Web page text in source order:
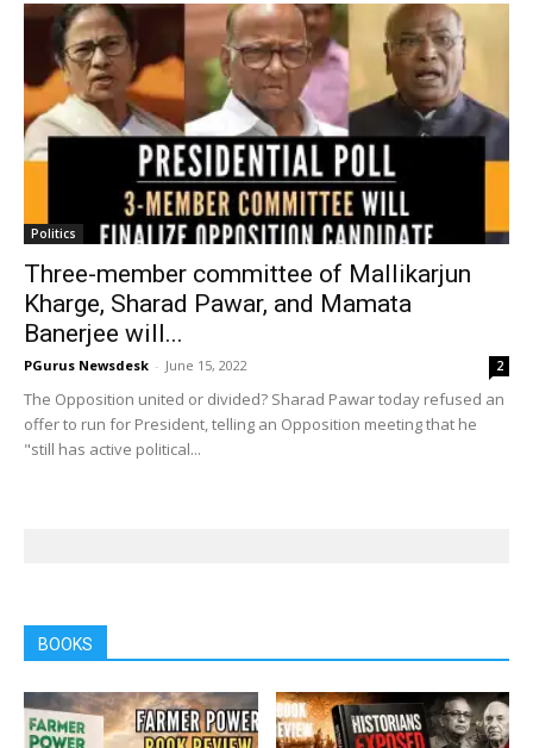
Politics
Three-member committee of Mallikarjun
Kharge, Sharad Pawar, and Mamata
Banerjee will...
PGurus Newsdesk - June 15, 2022 2
The Opposition united or divided? Sharad Pawar today refused an
offer to run for President, telling an Opposition meeting that he
"still has active political...
BOOKS